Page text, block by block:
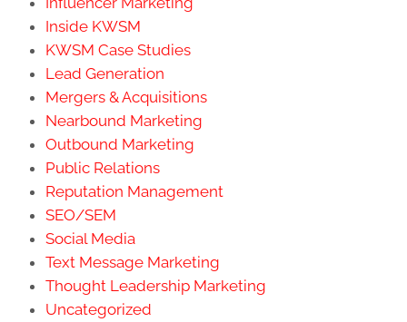
Inside KWSM
KWSM Case Studies
Lead Generation
Mergers & Acquisitions
Nearbound Marketing
Outbound Marketing
Public Relations
Reputation Management
SEO/SEM
Social Media
Text Message Marketing
Thought Leadership Marketing
Uncategorized